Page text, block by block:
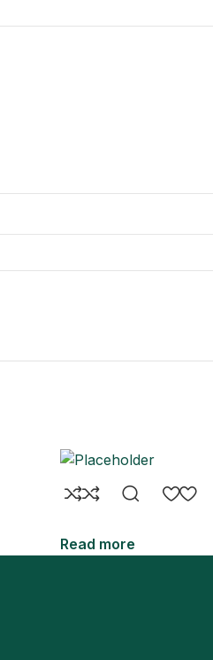
Read more